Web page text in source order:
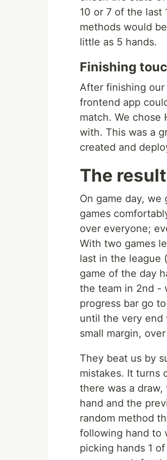
10 or 7 of the last
methods would
little as 5 hands.
Finishing
After finishing
frontend app
match. We chose
with. This was a
created and
The
On game day,
games
over everyone;
With two games
last in the league
game of the day
the team in 2nd -
progress bar go
until the very end
small margin,
They beat us by
mistakes. It turns
there was a
hand and the
random method
following hand to
picking hands 1